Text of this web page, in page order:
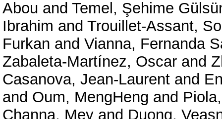
Abou and Temel, Şehime
Ibrahim and Trouillet-Assant,
Furkan and Vianna, Fernanda
Zabaleta-Martínez, Oscar and
Casanova, Jean-Laurent and
and Oum, MengHeng and
Channa, Mey and Duong,